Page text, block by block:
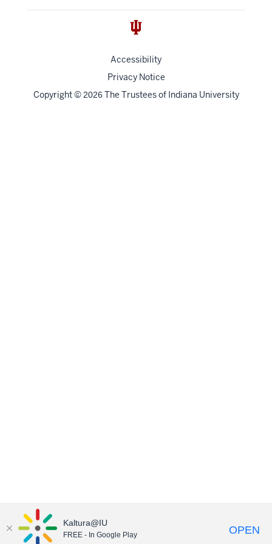
Accessibility
Privacy Notice
Copyright© 2026 The Trustees of Indiana University
Kaltura@IU
FREE - In Google Play OPEN